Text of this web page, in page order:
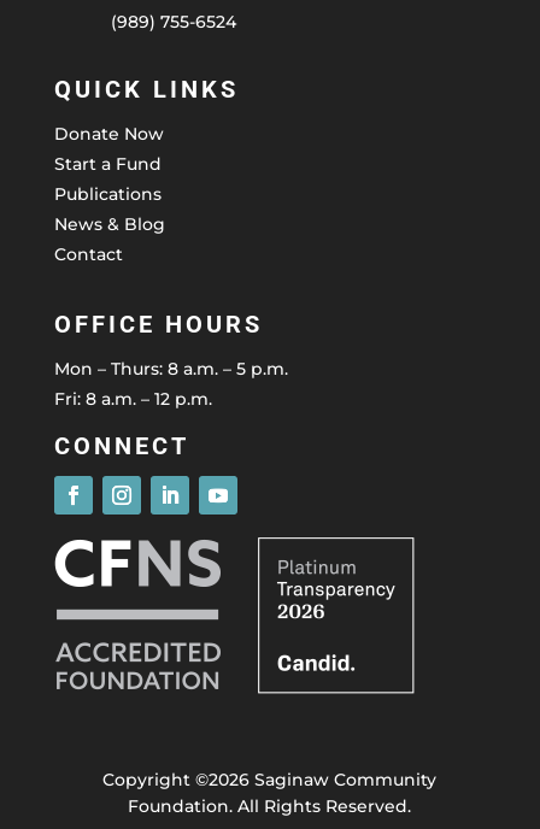
(989) 755-6524
QUICK LINKS
Donate Now
Start a Fund
Publications
News & Blog
Contact
OFFICE HOURS
Mon – Thurs: 8 a.m. – 5 p.m.
Fri: 8 a.m. – 12 p.m.
CONNECT
Copyright ©2026 Saginaw Community
Foundation. All Rights Reserved.